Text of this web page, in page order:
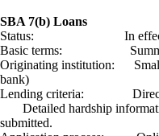
SBA 7(b) Loans
Status: In
Basic terms:
Originating institution: Small
bank)
Lending criteria: Direct
Detailed hardship
submitted.